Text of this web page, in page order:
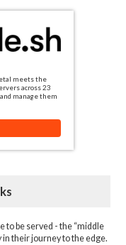
meets the
across 23
manage them
to be served - the “middle
their journey to the edge.